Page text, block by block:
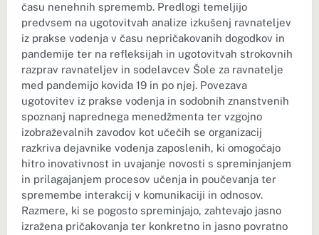
času nenehnih sprememb. Predlogi temeljijo
predvsem na ugotovitvah analize izkušenj ravnateljev
iz prakse vodenja v času nepričakovanih dogodkov in
pandemije ter na refleksijah in ugotovitvah strokovnih
razprav ravnateljev in sodelavcev Šole za ravnatelje
med pandemijo kovida 19 in po njej. Povezava
ugotovitev iz prakse vodenja in sodobnih znanstvenih
spoznanj naprednega menedžmenta ter vzgojno
izobraževalnih zavodov kot učečih se organizacij
razkriva dejavnike vodenja zaposlenih, ki omogočajo
hitro inovativnost in uvajanje novosti s spreminjanjem
in prilagajanjem procesov učenja in poučevanja ter
spremembe interakcij v komunikaciji in odnosov.
Razmere, ki se pogosto spreminjajo, zahtevajo jasno
izražena pričakovanja ter konkretno in jasno povratno